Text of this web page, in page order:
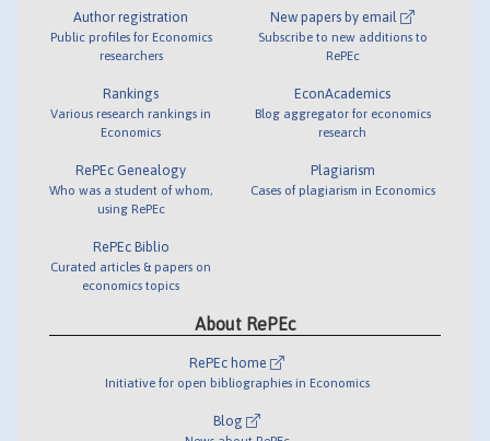
Author registration
Public profiles for Economics
researchers
Rankings
Various research rankings in
Economics
RePEc Genealogy
Who was a student of whom,
using RePEc
RePEc Biblio
Curated articles & papers on
economics topics
New papers by email
Subscribe to new additions to
RePEc
EconAcademics
Blog aggregator for economics
research
Plagiarism
Cases of plagiarism in Economics
About RePEc
RePEc home
Initiative for open bibliographies in Economics
Blog